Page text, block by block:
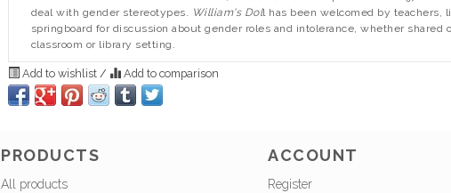
deal with gender stereotypes. William's Doll has been welcomed by teachers,
springboard for discussion about gender roles and intolerance, whether shared
classroom or library setting.
Add to wishlist / Add to comparison
PRODUCTS
All products
ACCOUNT
Register